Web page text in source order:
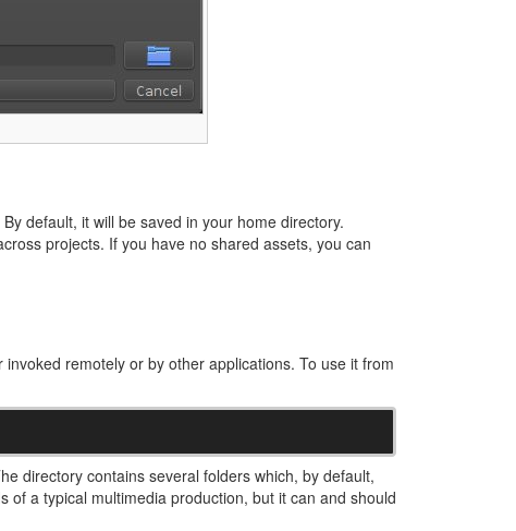
default, it will be saved in your home directory.
projects. If you have no shared assets, you can
remotely or by other applications. To use it from
directory contains several folders which, by default,
a typical multimedia production, but it can and should